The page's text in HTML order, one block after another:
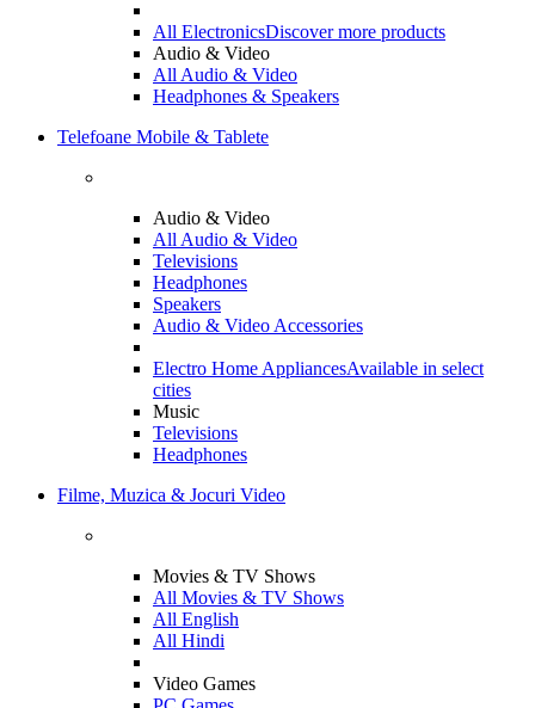
All ElectronicsDiscover more products
Audio & Video
All Audio & Video
Headphones & Speakers
Telefoane Mobile & Tablete
Audio & Video
All Audio & Video
Televisions
Headphones
Speakers
Audio & Video Accessories
Electro Home AppliancesAvailable in select
cities
Music
Televisions
Headphones
Filme, Muzica & Jocuri Video
Movies & TV Shows
All Movies & TV Shows
All English
All Hindi
Video Games